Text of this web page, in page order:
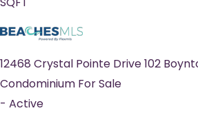
12468 Crystal Pointe Drive 102
Condominium For Sale
- Active